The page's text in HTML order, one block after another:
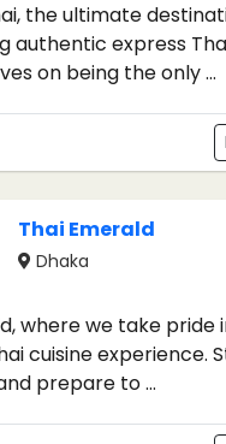
the ultimate
authentic express
on being the only ...
Thai Emerald
Dhaka
where we take pride
cuisine experience.
prepare to ...